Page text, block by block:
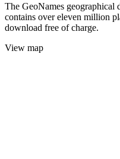
The GeoNames geographical
contains over eleven million
download free of charge.
View map